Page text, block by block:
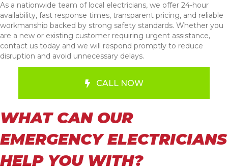
As a nationwide team of local electricians, we offer 24-hour
availability, fast response times, transparent pricing, and reliable
workmanship backed by strong safety standards. Whether you
are a new or existing customer requiring urgent assistance,
contact us today and we will respond promptly to reduce
disruption and avoid unnecessary delays.
CALL NOW
WHAT CAN OUR
EMERGENCY ELECTRICIANS
HELP YOU WITH?